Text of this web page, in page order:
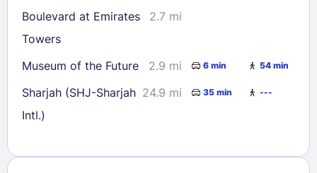
Boulevard at Emirates
Towers
2.7 mi
Museum of the Future 2.9 mi 6 min 54 min
Sharjah (SHJ-Sharjah
Intl.)
24.9 mi 35 min ---